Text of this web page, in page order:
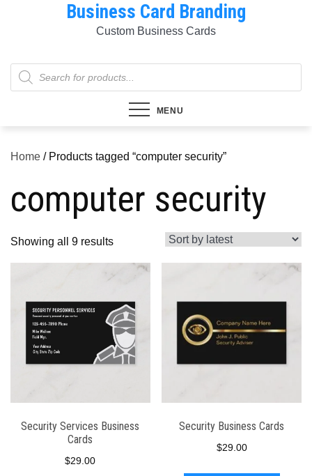
Business Card Branding
Custom Business Cards
Products
search
MENU
Home / Products tagged “computer security”
computer security
Showing all 9 resultsSorted
by
latest
Security Services Business
Cards
$29.00
Security Business Cards
$29.00